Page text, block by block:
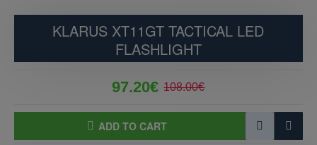
KLARUS XT11GT TACTICAL LED
FLASHLIGHT
97.20€ 108.00€
ADD TO CART